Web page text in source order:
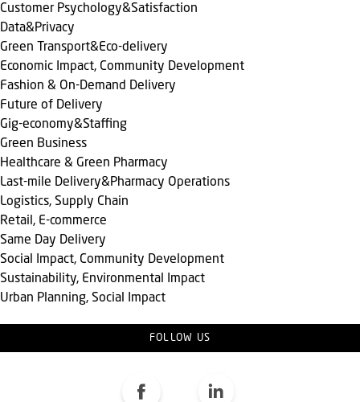
Customer Psychology&Satisfaction
Data&Privacy
Green Transport&Eco-delivery
Economic Impact, Community Development
Fashion & On-Demand Delivery
Future of Delivery
Gig-economy&Staffing
Green Business
Healthcare & Green Pharmacy
Last-mile Delivery&Pharmacy Operations
Logistics, Supply Chain
Retail, E-commerce
Same Day Delivery
Social Impact, Community Development
Sustainability, Environmental Impact
Urban Planning, Social Impact
FOLLOW US